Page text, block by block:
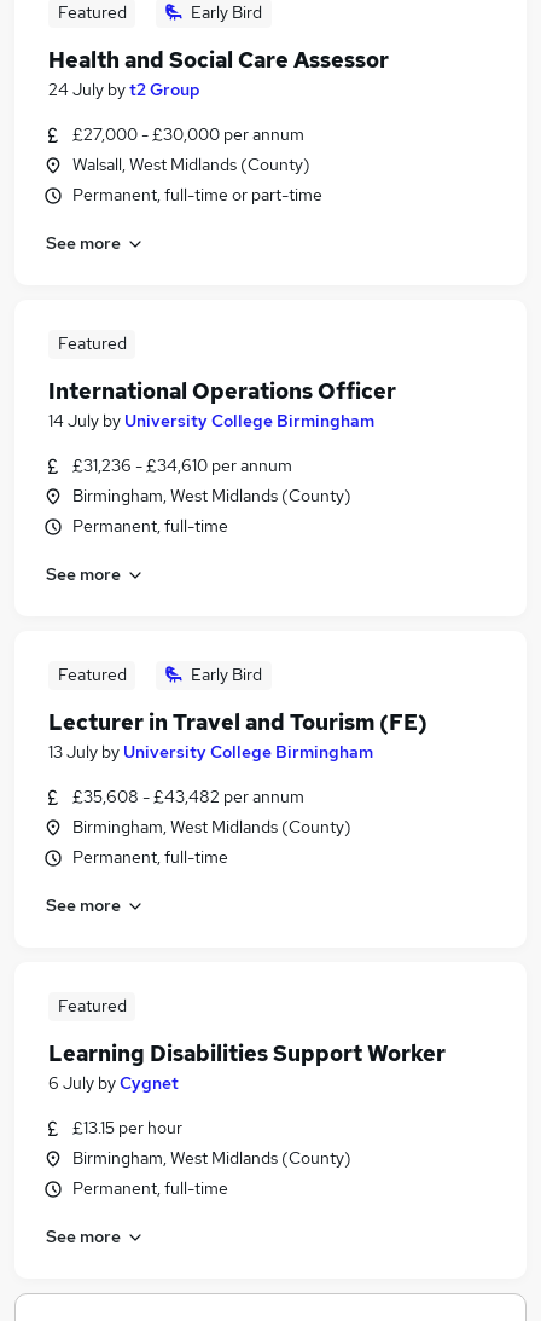
Featured Early Bird
Health and Social Care Assessor
24 July byt2 Group
£27,000 - £30,000 per annum
Walsall, West Midlands (County)
Permanent, full-time or part-time
See more
Featured
International Operations Officer
14 July by University College Birmingham
£31,236 - £34,610 per annum
Birmingham, West Midlands (County)
Permanent, full-time
See more
Featured Early Bird
Lecturer in Travel and Tourism (FE)
13 July by University College Birmingham
£35,608 - £43,482 per annum
Birmingham, West Midlands (County)
Permanent, full-time
See more
Featured
Learning Disabilities Support Worker
6 July byCygnet
£13.15 per hour
Birmingham, West Midlands (County)
Permanent, full-time
See more